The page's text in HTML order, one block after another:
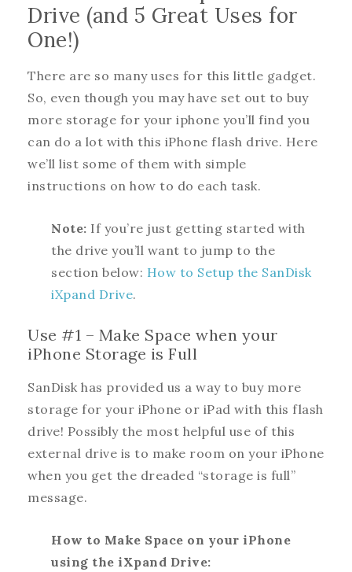
Drive (and 5 Great Uses for
One!)
There are so many uses for this little gadget.
So, even though you may have set out to buy
more storage for your iphone you’ll find you
can do a lot with this iPhone flash drive. Here
we’ll list some of them with simple
instructions on how to do each task.
Note: If you’re just getting started with
the drive you’ll want to jump to the
section below: How to Setup the SanDisk
iXpand Drive.
Use #1 – Make Space when your
iPhone Storage is Full
SanDisk has provided us a way to buy more
storage for your iPhone or iPad with this flash
drive! Possibly the most helpful use of this
external drive is to make room on your iPhone
when you get the dreaded “storage is full”
message.
How to Make Space on your iPhone
using the iXpand Drive: